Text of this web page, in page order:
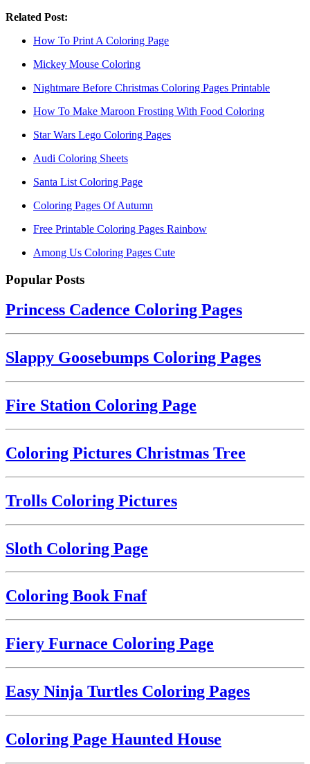
Related Post:
How To Print A Coloring Page
Mickey Mouse Coloring
Nightmare Before Christmas Coloring Pages Printable
How To Make Maroon Frosting With Food Coloring
Star Wars Lego Coloring Pages
Audi Coloring Sheets
Santa List Coloring Page
Coloring Pages Of Autumn
Free Printable Coloring Pages Rainbow
Among Us Coloring Pages Cute
Popular Posts
Princess Cadence Coloring Pages
Slappy Goosebumps Coloring Pages
Fire Station Coloring Page
Coloring Pictures Christmas Tree
Trolls Coloring Pictures
Sloth Coloring Page
Coloring Book Fnaf
Fiery Furnace Coloring Page
Easy Ninja Turtles Coloring Pages
Coloring Page Haunted House